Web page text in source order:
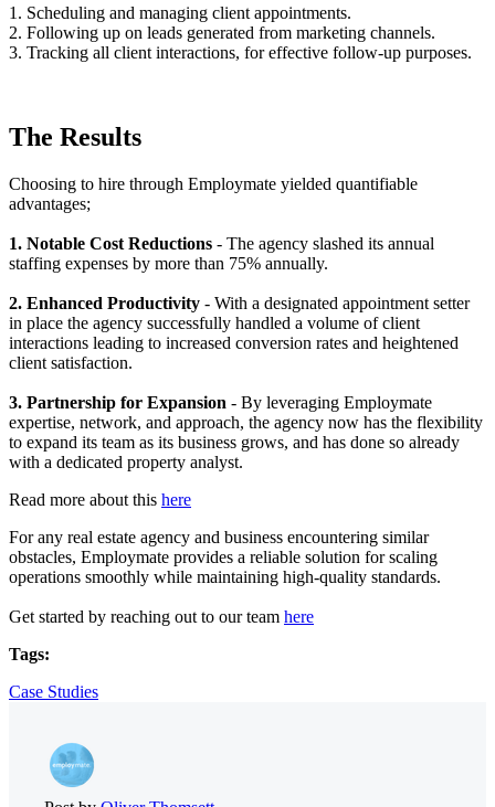
1. Scheduling and managing client appointments.
2. Following up on leads generated from marketing channels.
3. Tracking all client interactions, for effective follow-up purposes.
The Results
Choosing to hire through Employmate yielded quantifiable
advantages;
1. Notable Cost Reductions - The agency slashed its annual
staffing expenses by more than 75% annually.
2. Enhanced Productivity - With a designated appointment setter
in place the agency successfully handled a volume of client
interactions leading to increased conversion rates and heightened
client satisfaction.
3. Partnership for Expansion - By leveraging Employmate
expertise, network, and approach, the agency now has the flexibility
to expand its team as its business grows, and has done so already
with a dedicated property analyst.
Read more about this here
For any real estate agency and business encountering similar
obstacles, Employmate provides a reliable solution for scaling
operations smoothly while maintaining high-quality standards.
Get started by reaching out to our team here
Tags:
Case Studies